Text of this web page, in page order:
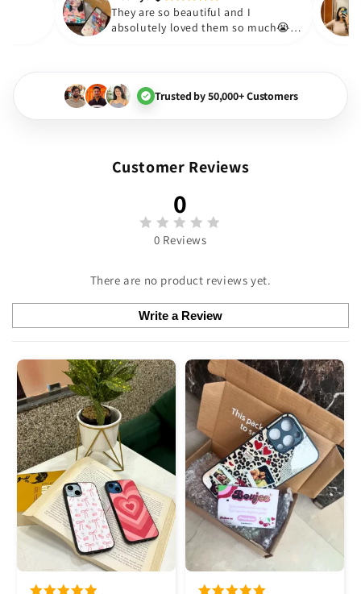
😇
love them❤️
They are so beautiful and I
absolutely loved them so
Trusted by 50,000+ Customers
Customer Reviews
0
0 Reviews
There are no product reviews yet.
Write a Review